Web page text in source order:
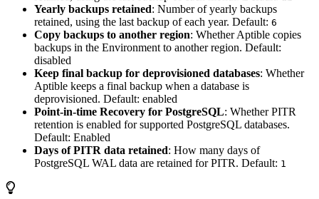
Yearly backups retained: Number of yearly backups
retained, using the last backup of each year. Default: 6
Copy backups to another region: Whether Aptible copies
backups in the Environment to another region. Default:
disabled
Keep final backup for deprovisioned databases: Whether
Aptible keeps a final backup when a database is
deprovisioned. Default: enabled
Point-in-time Recovery for PostgreSQL: Whether PITR
retention is enabled for supported PostgreSQL databases.
Default: Enabled
Days of PITR data retained: How many days of
PostgreSQL WAL data are retained for PITR. Default: 1